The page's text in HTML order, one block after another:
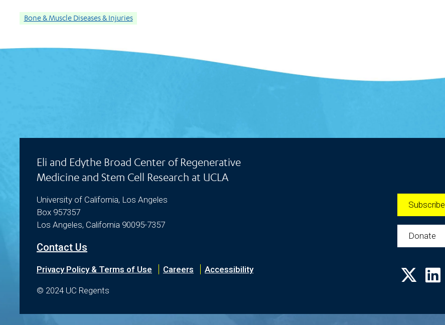
Bone & Muscle Diseases & Injuries
Eli and Edythe Broad Center of Regenerative
Medicine and Stem Cell Research at UCLA
University of California, Los Angeles
Box 957357
Los Angeles, California 90095-7357
Contact Us
Privacy Policy & Terms of Use Careers Accessibility
© 2024 UC Regents
Subscribe
Donate